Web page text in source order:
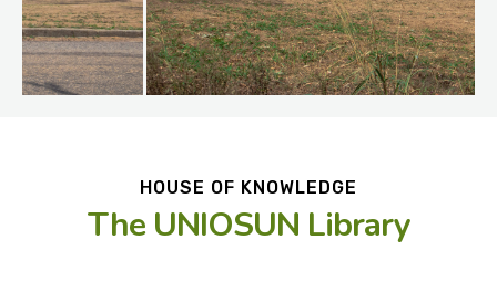
HOUSE OF KNOWLEDGE
The UNIOSUN Library